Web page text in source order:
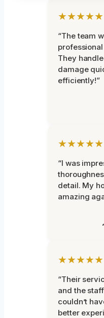
★★★★★
“The team
They
damage
efficiently!”
★★★★★
“I was
detail. My
amazing
★★★★★
“Their
and the
couldn’t
better